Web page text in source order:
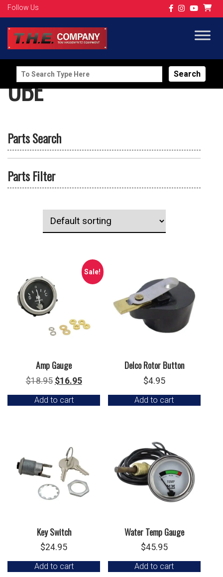
Follow Us
Search
for:
UBE
Parts Search
Parts Filter
Sale!
Amp Gauge
$18.95 Original
was:
$16.95Current
is:
Add to cart
Delco Rotor Button
$4.95
Add to cart
Key Switch
$24.95
Add to cart
Water Temp Gauge
$45.95
Add to cart